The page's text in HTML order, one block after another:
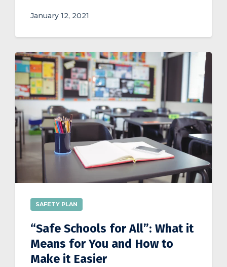
January 12, 2021
SAFETY PLAN
“Safe Schools for All”: What it
Means for You and How to
Make it Easier